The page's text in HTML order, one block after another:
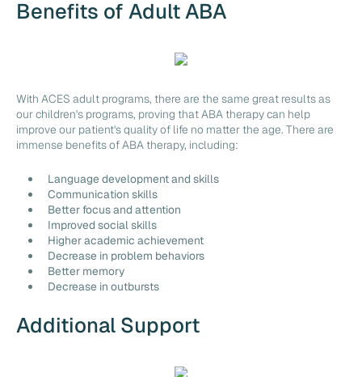
Benefits of Adult ABA
With ACES adult programs, there are the same great results as
our children's programs, proving that ABA therapy can help
improve our patient's quality of life no matter the age. There are
immense benefits of ABA therapy, including:
Language development and skills
Communication skills
Better focus and attention
Improved social skills
Higher academic achievement
Decrease in problem behaviors
Better memory
Decrease in outbursts
Additional Support